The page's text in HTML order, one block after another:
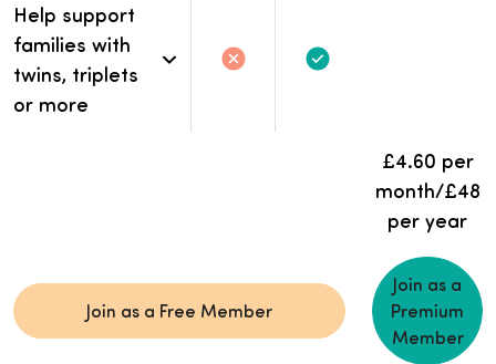
Help support
families with
twins, triplets
or more
Not included
Not included.Included
£4.60 per
month/£48
per year
Join as a Free Member
Join as a
Premium
Member